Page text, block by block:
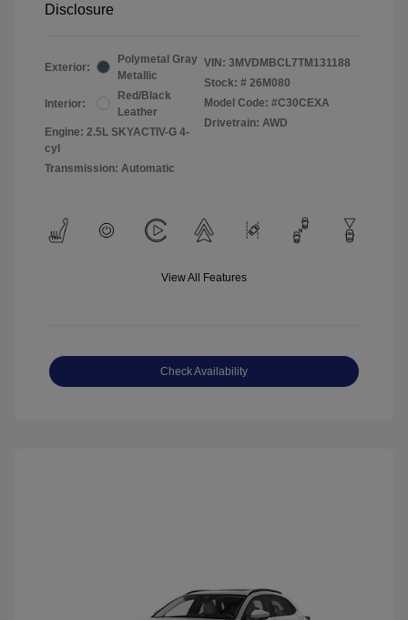
Disclosure
Exterior:
Polymetal Gray
Metallic
Interior:
Red/Black
Leather
Engine: 2.5L SKYACTIV-G 4-
cyl
Transmission: Automatic
VIN: 3MVDMBCL7TM131188
Stock: # 26M080
Model Code: #C30CEXA
Drivetrain: AWD
View All Features
Check Availability